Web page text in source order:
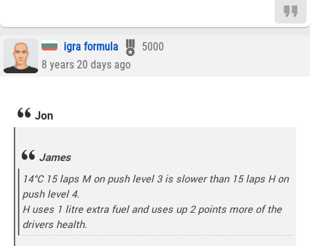
igra formula
5000
8 years 20 days ago
Jon
James
14°C 15 laps M on push level 3 is slower than 15 laps H on
push level 4.
H uses 1 litre extra fuel and uses up 2 points more of the
drivers health.